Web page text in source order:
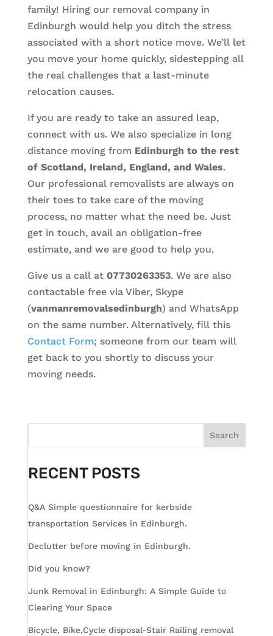
family! Hiring our removal company in
Edinburgh would help you ditch the stress
associated with a short notice move. We’ll let
you move your home quickly, sidestepping all
the real challenges that a last-minute
relocation causes.
If you are ready to take an assured leap,
connect with us. We also specialize in long
distance moving from Edinburgh to the rest
of Scotland, Ireland, England, and Wales.
Our professional removalists are always on
their toes to take care of the moving
process, no matter what the need be. Just
get in touch, avail an obligation-free
estimate, and we are good to help you.
Give us a call at 07730263353. We are also
contactable free via Viber, Skype
(vanmanremovalsedinburgh) and WhatsApp
on the same number. Alternatively, fill this
Contact Form; someone from our team will
get back to you shortly to discuss your
moving needs.
Search
RECENT POSTS
Q&A Simple questionnaire for kerbside
transportation Services in Edinburgh.
Declutter before moving in Edinburgh.
Did you know?
Junk Removal in Edinburgh: A Simple Guide to
Clearing Your Space
Bicycle, Bike,Cycle disposal-Stair Railing removal